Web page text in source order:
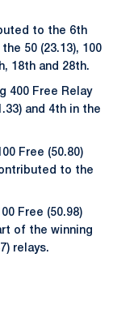
to the 6th
50 (23.13), 100
18th and 28th.
400 Free Relay
and 4th in the
Free (50.80)
to the
Free (50.98)
of the winning
relays.